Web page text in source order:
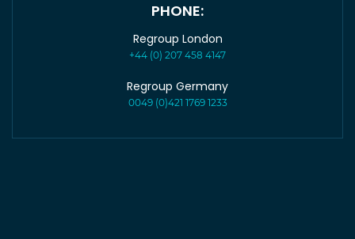
PHONE:
Regroup London
+44 (0) 207 458 4147
Regroup Germany
0049 (0)421 1769 1233